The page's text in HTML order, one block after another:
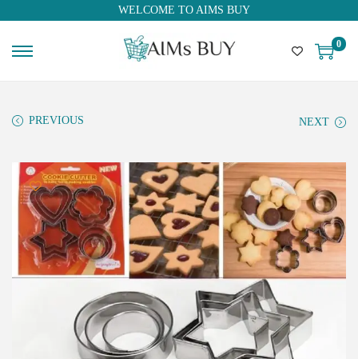
WELCOME TO AIMS BUY
0
PREVIOUS NEXT